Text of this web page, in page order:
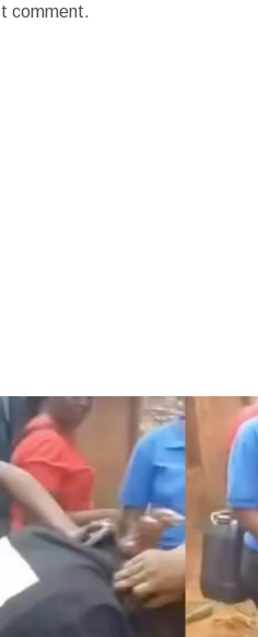
comment.